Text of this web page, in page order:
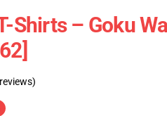
Shirts – Goku